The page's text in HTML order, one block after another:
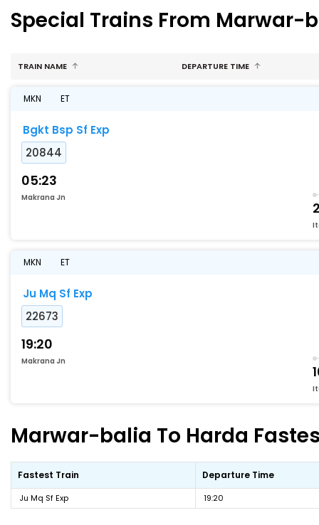
Special Trains From Marwar-
TRAIN NAME DEPARTURE TIME
MKN ET
Bgkt Bsp Sf Exp
20844
05:23
Makrana Jn
MKN ET
Ju Mq Sf Exp
22673
19:20
Makrana Jn
Marwar-balia To Harda
Fastest Train Departure Time
Ju Mq Sf Exp 19:20